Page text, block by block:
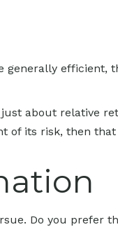
about relative
of its risk, then
Do you